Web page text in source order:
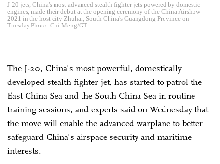
J-20 jets, China's most advanced stealth fighter jets powered by domestic
engines, made their debut at the opening ceremony of the China Airshow
2021 in the host city Zhuhai, South China's Guangdong Province on
Tuesday.Photo: Cui Meng/GT
The J-20, China's most powerful, domestically
developed stealth fighter jet, has started to patrol the
East China Sea and the South China Sea in routine
training sessions, and experts said on Wednesday that
the move will enable the advanced warplane to better
safeguard China's airspace security and maritime
interests.